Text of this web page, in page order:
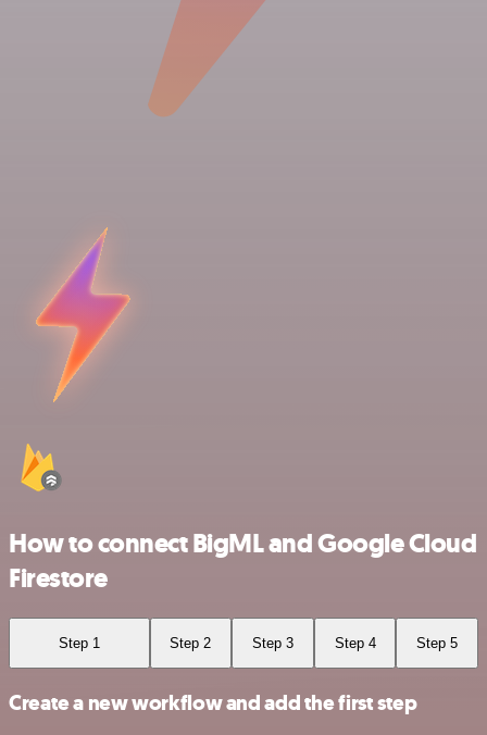
How to connect BigML and Google Cloud
Firestore
Step 1 Step 2 Step 3 Step 4 Step 5
Create a new workflow and add the first step